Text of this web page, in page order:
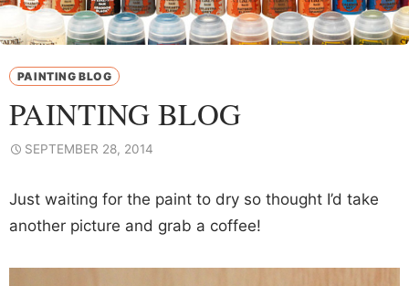
PAINTING BLOG
PAINTING BLOG
SEPTEMBER 28, 2014
Just waiting for the paint to dry so thought I’d take
another picture and grab a coffee!